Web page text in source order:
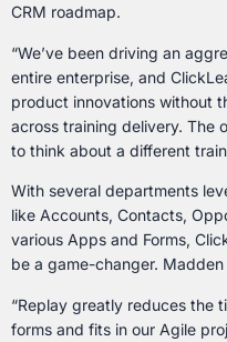
CRM roadmap.
“We’ve been driving an
entire enterprise, and
product innovations without
across training delivery. The
to think about a different
With several departments
like Accounts, Contacts,
various Apps and Forms,
be a game-changer.
“Replay greatly reduces the
forms and fits in our Agile